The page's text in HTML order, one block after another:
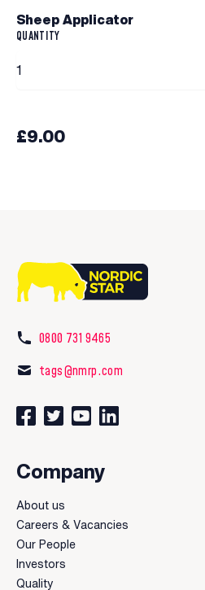
Sheep Applicator
QUANTITY
£9.00
0800 731 9465
tags@nmrp.com
Connect with us on Facebook
Follow us on Twitter
Watch our videos on
Connect with us
Company
About us
Careers & Vacancies
Our People
Investors
Quality